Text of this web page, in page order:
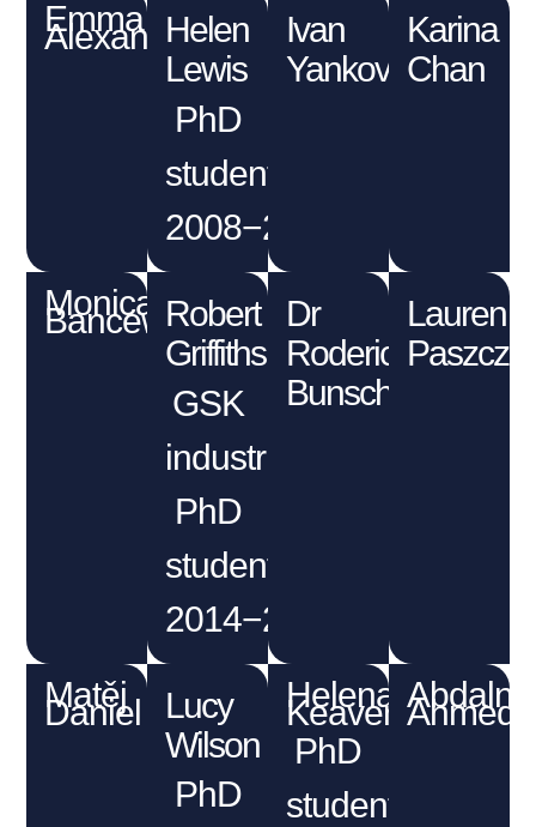
Emma
AlexanderHelen
Lewis
PhD
student
2008−2012
Ivan
Yankov
Karina
Chan
Monica
BancewiczRobert
Griffiths
GSK
industrial
PhD
student
2014−2018
Dr
Roderick
Bunschoten
Lauren
Matěj
Daniel
Lucy
Wilson
PhD
Helena
Keaveney
PhD
student
Ahmed